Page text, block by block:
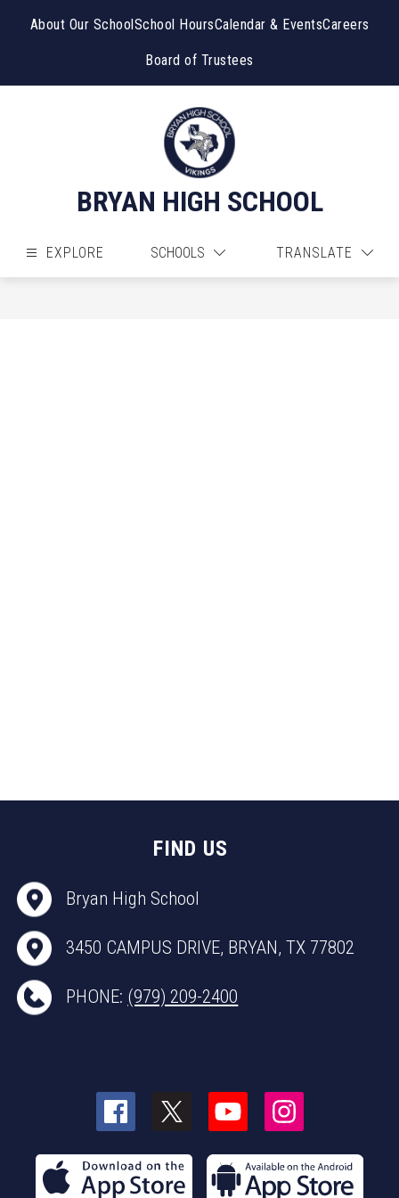
About Our SchoolSchool HoursCalendar & EventsCareers
Board of Trustees
BRYAN HIGH SCHOOL
EXPLORE SCHOOLS TRANSLATE
FIND US
Bryan High School
3450 CAMPUS DRIVE, BRYAN, TX 77802
PHONE: (979) 209-2400